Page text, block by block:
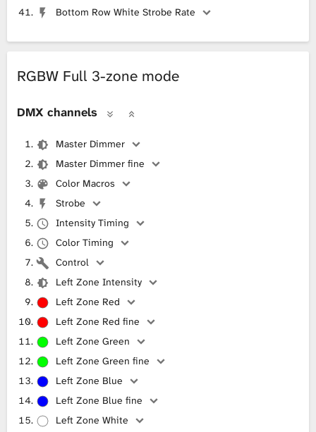
Bottom Row White Strobe Rate
RGBW Full 3-zone mode
DMX channels
Master Dimmer
Master Dimmer fine
Color Macros
Strobe
Intensity Timing
Color Timing
Control
Left Zone Intensity
Left Zone Red
Left Zone Red fine
Left Zone Green
Left Zone Green fine
Left Zone Blue
Left Zone Blue fine
Left Zone White